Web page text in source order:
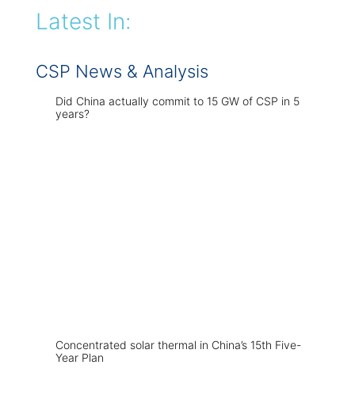
Latest In:
CSP News & Analysis
Did China actually commit to 15 GW of CSP in 5
years?
Concentrated solar thermal in China’s 15th Five-
Year Plan